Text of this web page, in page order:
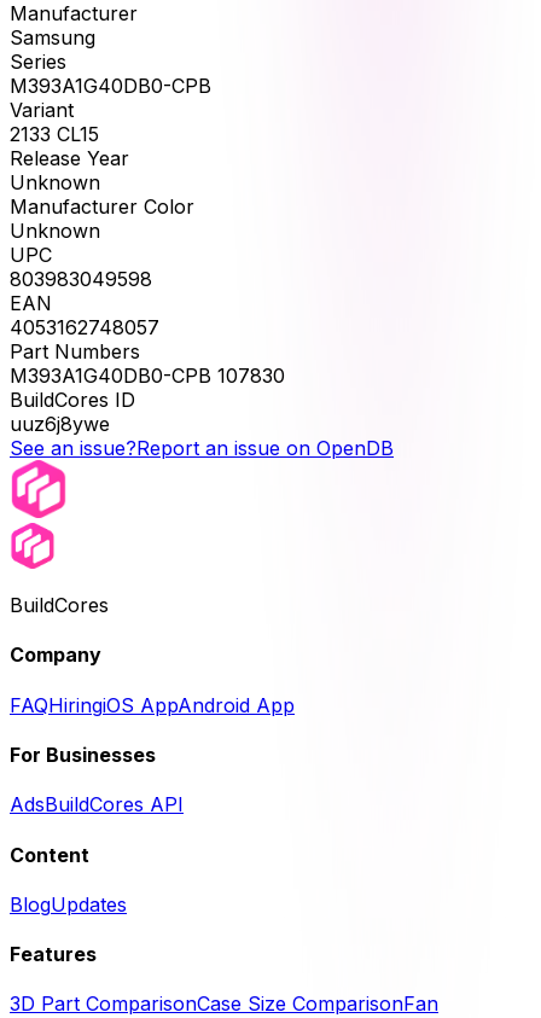
Manufacturer
Samsung
Series
M393A1G40DB0-CPB
Variant
2133 CL15
Release Year
Unknown
Manufacturer Color
Unknown
UPC
803983049598
EAN
4053162748057
Part Numbers
M393A1G40DB0-CPB 107830
BuildCores ID
uuz6j8ywe
See an issue?Report an issue on OpenDB
BuildCores
Company
FAQHiringiOS AppAndroid App
For Businesses
AdsBuildCores API
Content
BlogUpdates
Features
3D Part ComparisonCase Size ComparisonFan